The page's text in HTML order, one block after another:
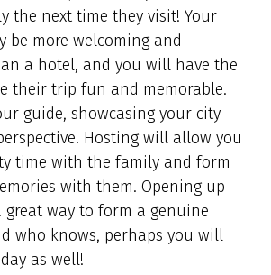
the next time they visit! Your
be more welcoming and
a hotel, and you will have the
their trip fun and memorable.
guide, showcasing your city
Hosting will allow you
time with the family and form
with them. Opening up
great way to form a genuine
who knows, perhaps you will
as well!